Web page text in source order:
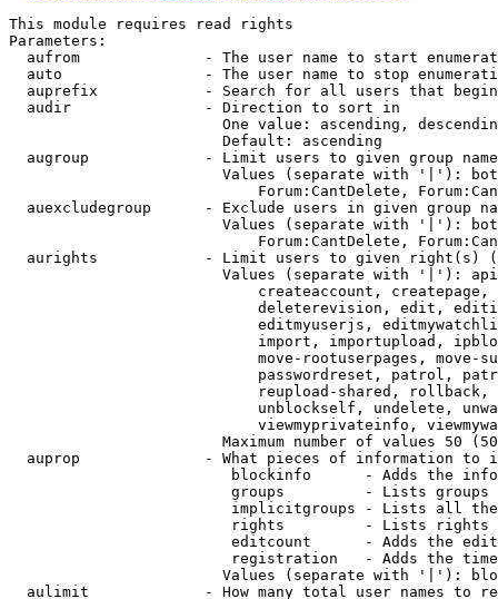
This module requires read rights
Parameters:
aufrom              - The user name to start
auto                - The user name to stop
auprefix            - Search for all users that
  audir               - Direction to sort in
One value: ascending,
                        Default: ascending
augroup             - Limit users to given group
Values (separate with '|'):
Forum:CantDelete,
auexcludegroup      - Exclude users in given group
Values (separate with '|'):
Forum:CantDelete,
aurights            - Limit users to given right(s)
Values (separate with '|'):
createaccount,
deleterevision, edit,
editmyuserjs,
import, importupload,
move-rootuserpages, move-
passwordreset, patrol,
reupload-shared,
unblockself, undelete,
viewmyprivateinfo,
Maximum number of values 50
auprop              - What pieces of information to
blockinfo      - Adds the
groups         - Lists
implicitgroups - Lists all
rights         - Lists rights
editcount      - Adds the
registration   - Adds the
Values (separate with '|'):
aulimit             - How many total user names to